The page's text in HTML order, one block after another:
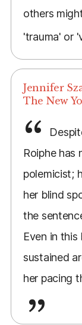
others
'trauma' or
Jennifer
The New
Roiphe has
polemicist;
her blind
the
Even in
sustained
her pacing